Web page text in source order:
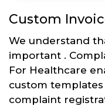
Custom
We understand
important .
For Healthcare
custom templates
complaint